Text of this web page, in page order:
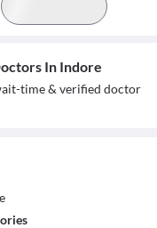
In Indore
time & verified doctor